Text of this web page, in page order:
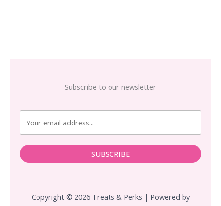
Subscribe to our newsletter
SUBSCRIBE
Copyright © 2026 Treats & Perks | Powered by